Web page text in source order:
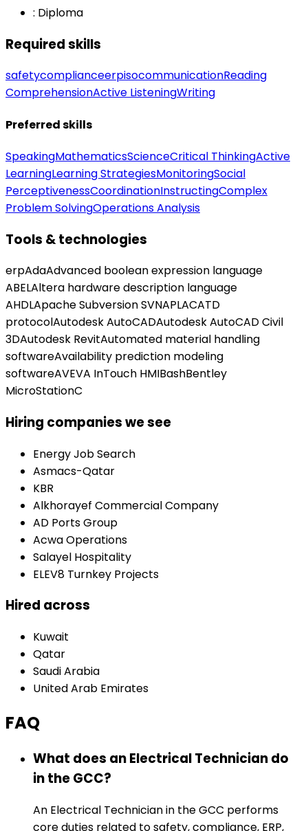
: Diploma
Required skills
safetycomplianceerpisocommunicationReading
ComprehensionActive ListeningWriting
Preferred skills
SpeakingMathematicsScienceCritical ThinkingActive
LearningLearning StrategiesMonitoringSocial
PerceptivenessCoordinationInstructingComplex
Problem SolvingOperations Analysis
Tools & technologies
erpAdaAdvanced boolean expression language
ABELAltera hardware description language
AHDLApache Subversion SVNAPLACATD
protocolAutodesk AutoCADAutodesk AutoCAD Civil
3DAutodesk RevitAutomated material handling
softwareAvailability prediction modeling
softwareAVEVA InTouch HMIBashBentley
MicroStationC
Hiring companies we see
Energy Job Search
Asmacs-Qatar
KBR
Alkhorayef Commercial Company
AD Ports Group
Acwa Operations
Salayel Hospitality
ELEV8 Turnkey Projects
Hired across
Kuwait
Qatar
Saudi Arabia
United Arab Emirates
FAQ
What does an Electrical Technician do
in the GCC?
An Electrical Technician in the GCC performs
core duties related to safety, compliance, ERP,